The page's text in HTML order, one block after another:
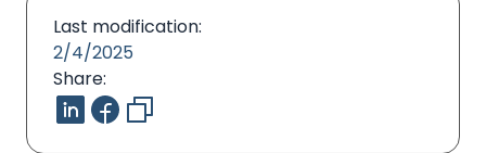
Last modification:
2/4/2025
Share: